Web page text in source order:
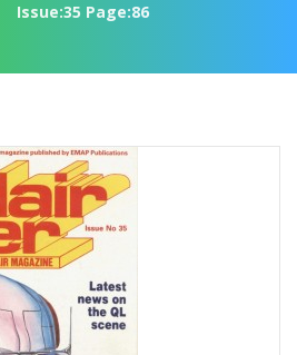
Issue:35 Page:86